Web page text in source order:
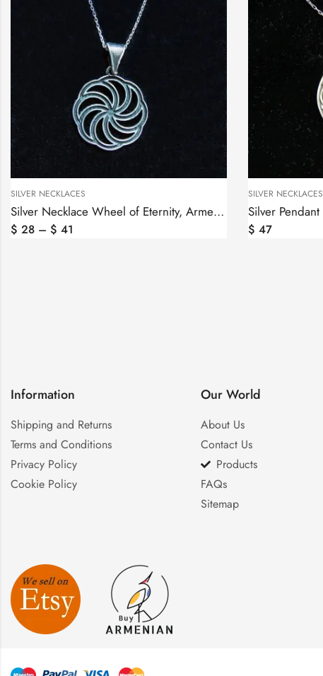
SILVER NECKLACES
Silver Necklace Wheel of Eternity, Armenian Symbol
$ 28 – $ 41
SILVER NECKLACES
$ 47
Information
Shipping and Returns
Terms and Conditions
Privacy Policy
Cookie Policy
Our World
About Us
Contact Us
Products
FAQs
Sitemap